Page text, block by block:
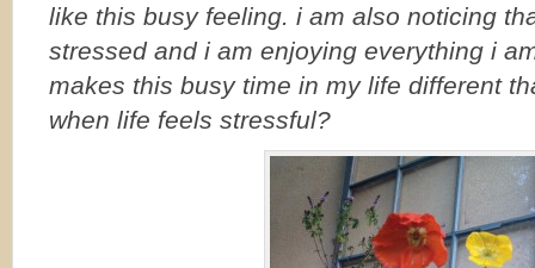
like this busy feeling. i am also noticing
stressed and i am enjoying everything i
makes this busy time in my life different
when life feels stressful?